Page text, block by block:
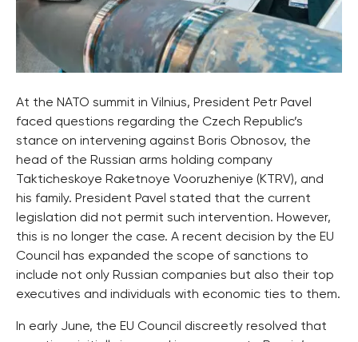
At the NATO summit in Vilnius, President Petr Pavel
faced questions regarding the Czech Republic’s
stance on intervening against Boris Obnosov, the
head of the Russian arms holding company
Takticheskoye Raketnoye Vooruzheniye (KTRV), and
his family. President Pavel stated that the current
legislation did not permit such intervention. However,
this is no longer the case. A recent decision by the EU
Council has expanded the scope of sanctions to
include not only Russian companies but also their top
executives and individuals with economic ties to them.
In early June, the EU Council discreetly resolved that